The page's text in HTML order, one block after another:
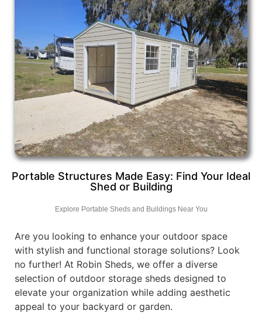
Portable Structures Made Easy: Find Your Ideal
Shed or Building
Explore Portable Sheds and Buildings Near You
Are you looking to enhance your outdoor space
with stylish and functional storage solutions? Look
no further! At Robin Sheds, we offer a diverse
selection of outdoor storage sheds designed to
elevate your organization while adding aesthetic
appeal to your backyard or garden.